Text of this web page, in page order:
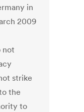
in
2009
not
strike
the
to